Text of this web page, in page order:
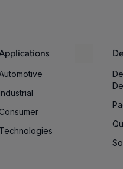
Consumer
Technologies